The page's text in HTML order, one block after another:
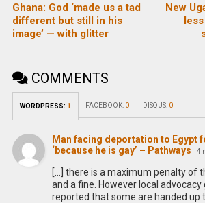
Ghana: God ‘made us a tad
different but still in his
image’ — with glitter
New
COMMENTS
WORDPRESS: 1 FACEBOOK: 0 DISQUS: 0
Man facing deportation to Egypt
‘because he is gay’ – Pathways
4
[…] there is a maximum penalty of
and a fine. However local advocacy
reported that some are handed up